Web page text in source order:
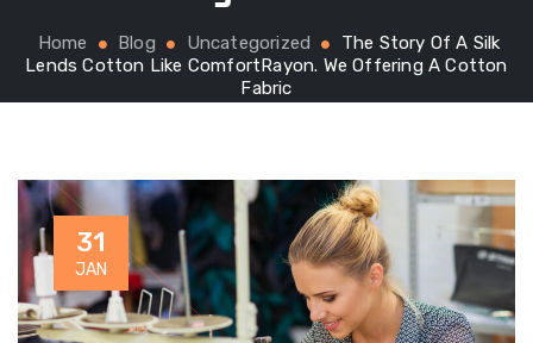
Home Blog Uncategorized
The Story Of A Silk
Lends Cotton Like ComfortRayon. We Offering A Cotton
Fabric
31
JAN